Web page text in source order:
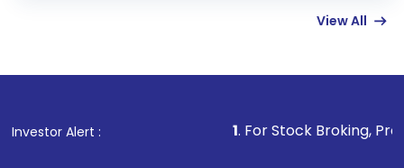
in shares of .
View All
Investor Alert : . For Stock Broking, Prevent